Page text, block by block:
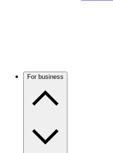
For business